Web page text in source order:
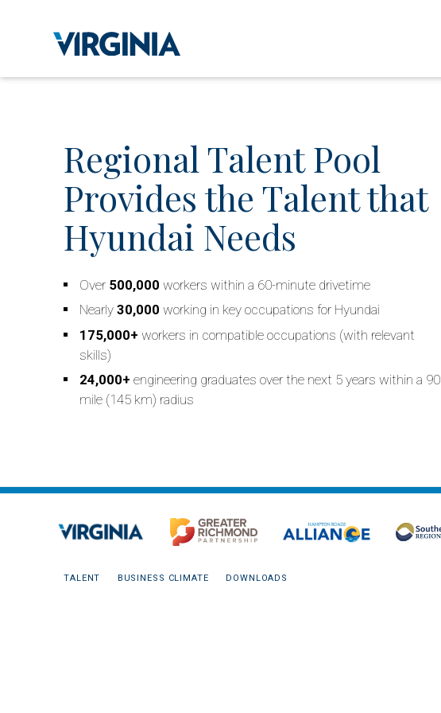
Regional Talent Pool
Provides the Talent that
Hyundai Needs
Over 500,000 workers within a 60-minute drivetime
Nearly 30,000 working in key occupations for Hyundai
175,000+ workers in compatible occupations (with relevant
skills)
24,000+ engineering graduates over the next 5 years within a 90
mile (145 km) radius
TALENT BUSINESS CLIMATE DOWNLOADS